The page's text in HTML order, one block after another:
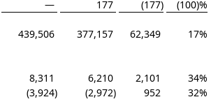
— 177 (177) (100)%
439,506 377,157 62,349 17%
8,311 6,210 2,101 34%
(3,924) (2,972) 952 32%